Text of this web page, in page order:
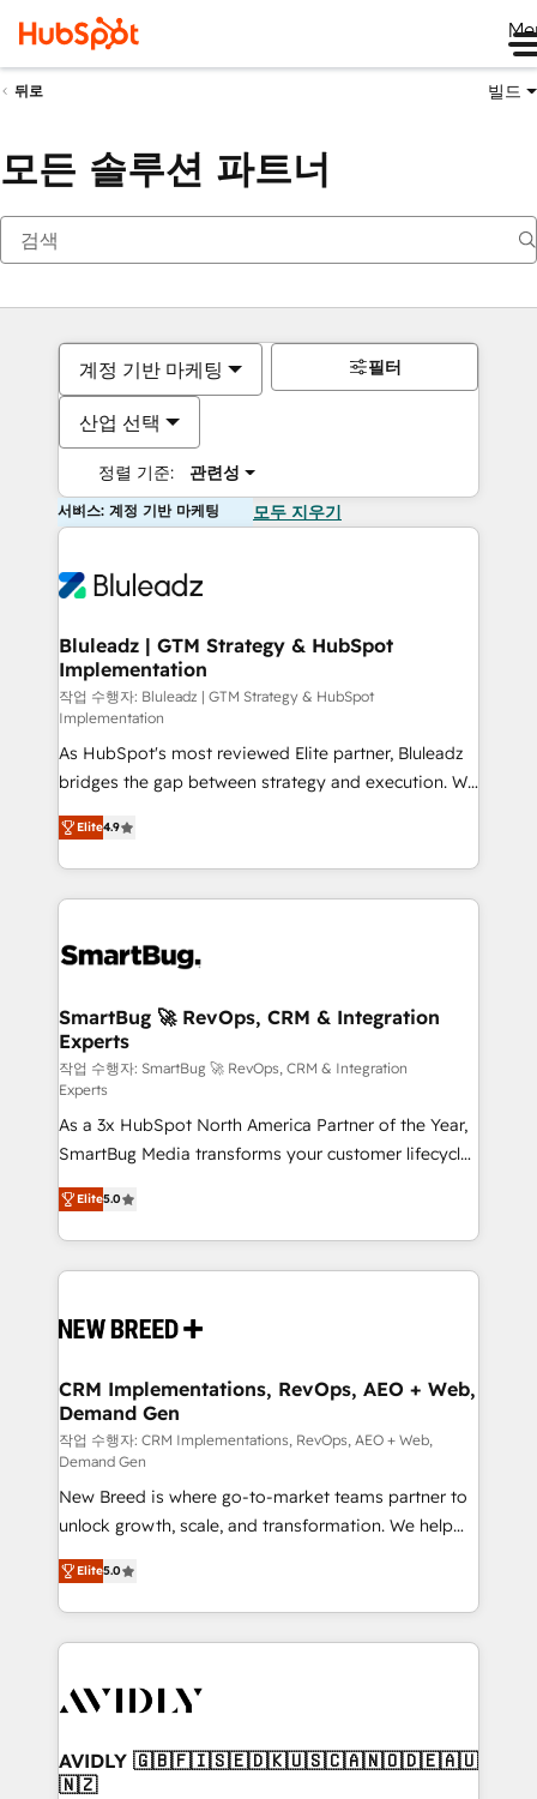
뒤로 빌드
모든 솔루션 파트너
계정 기반 마케팅
산업 선택
정렬 기준: 관련성
필터
서비스: 계정 기반 마케팅 모두 지우기
Bluleadz | GTM Strategy & HubSpot
Implementation
작업 수행자: Bluleadz | GTM Strategy & HubSpot
Implementation
As HubSpot's most reviewed Elite partner, Bluleadz
bridges the gap between strategy and execution. We
don't just "set up tools" — we install the GTM
Operating System (GTM OS) to align your leadership
and engineer a portal that drives predictable
revenue velocity. 🚀 GTM Strategy & Alignment
stalling growth. Fix your ICP, Math, and Story to stop
Scalable Architecture: Zero-technical-debt setup
across all Hubs, validated by our 7 HubSpot
Accreditations. AI-Powered RevOps: Breeze AI,
custom AI agents, and high-integrity migrations for
total reporting clarity. Security & Compliance: SOC 2
Type I and HIPAA attested for enterprise-grade data
security. 🏆 Why Bluleadz? GTM OS Partner | 16+
Years Experience | 1,000+ Five-Star Reviews
Elite4.9
SmartBug 🚀 RevOps, CRM & Integration
Experts
작업 수행자: SmartBug 🚀 RevOps, CRM & Integration
Experts
As a 3x HubSpot North America Partner of the Year,
SmartBug Media transforms your customer lifecycle
into a revenue engine. Our unified ecosystem
includes specialized divisions Globalia (AI &
Software) and Point Success Media (Paid Media),
making this the official home for all three brands. 🔄
and system integrations powered by Globalia’s
trainers to drive platform adoption. 📈 Revenue
Generation - Full-funnel marketing and high-
performance advertising via Point Success Media. -
Expert deployment of Breeze AI and custom agents
to automate growth. 🏆 Elite Excellence - 8 platform
accreditations and deep HIPAA-compliance
expertise. - A team of 250+ experts dedicated to
your resilient growth.
Elite5.0
CRM Implementations, RevOps, AEO + Web,
Demand Gen
작업 수행자: CRM Implementations, RevOps, AEO + Web,
Demand Gen
New Breed is where go-to-market teams partner to
unlock growth, scale, and transformation. We help
companies activate HubSpot’s AI-powered
customer platform and operationalize HubSpot’s
Loop Marketing framework through expert-led
services, smart agents, and purpose-built apps,
results, fast. ⚙️CRM & RevOps: Align all Hubs to your
🎯Demand Gen & ABM: Drive pipeline with inbound,
ABM, AEO, SEO, & paid media. 👩‍💻Web Design:
Elite5.0
AVIDLY 🇬🇧🇫🇮🇸🇪🇩🇰🇺🇸🇨🇦🇳🇴🇩🇪🇦🇺
🇳🇿